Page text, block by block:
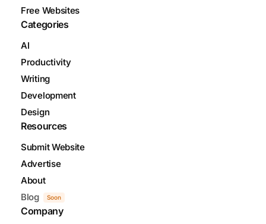
Free Websites
Categories
AI
Productivity
Writing
Development
Design
Resources
Submit Website
Advertise
About
Blog
Soon
Company